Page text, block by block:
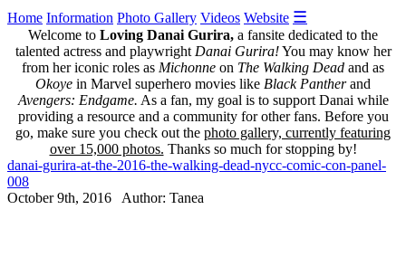
Home Information Photo Gallery Videos Website ☰
Welcome to Loving Danai Gurira, a fansite dedicated to the
talented actress and playwright Danai Gurira!You may know her
from her iconic roles as Michonne on The Walking Dead and as
Okoye in Marvel superhero movies like Black Pantherand
Avengers: Endgame. As a fan, my goal is to support Danai while
providing a resource and a community for other fans. Before you
go, make sure you check out the photo gallery, currently featuring
over 15,000 photos. Thanks so much for stopping by!
danai-gurira-at-the-2016-the-walking-dead-nycc-comic-con-panel-
008
October 9th, 2016 Author: Tanea